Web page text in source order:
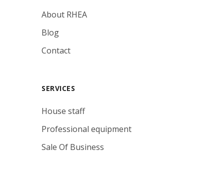
About RHEA
Blog
Contact
SERVICES
House staff
Professional equipment
Sale Of Business